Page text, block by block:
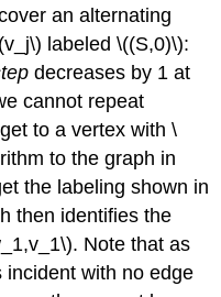
an alternating
labeled \((S,0)\):
decreases by 1 at
cannot repeat
to a vertex with \
to the graph in
the labeling shown in
then identifies the
Note that as
with no edge